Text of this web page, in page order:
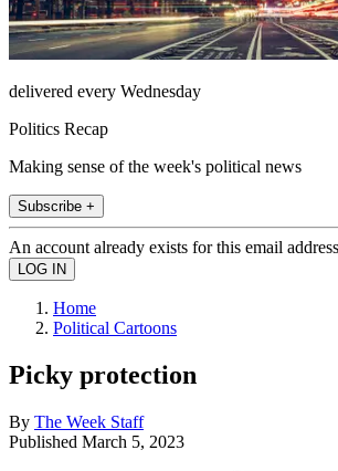
delivered every Wednesday
Politics Recap
Making sense of the week's political news
Subscribe +
An account already exists for this email
Home
Political Cartoons
Picky protection
By The Week Staff
Published March 5, 2023